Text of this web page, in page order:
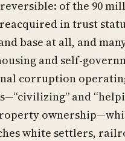
of the 90
in trust
base at all, and
and self-
corruption
and
white settlers,